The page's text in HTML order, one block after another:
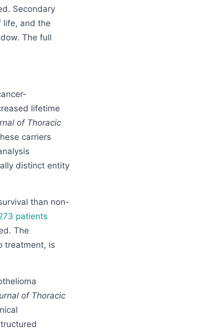
Secondary
life, and the
The full
lifetime
of Thoracic
carriers
distinct entity
than non-
patients
The
treatment, is
of Thoracic